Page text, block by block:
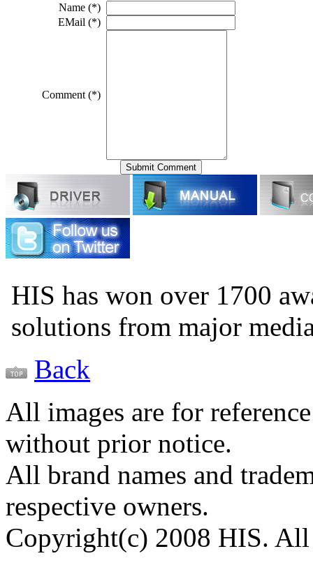
Name (*)
EMail (*)
Comment (*)
HIS has won over 1700
solutions from major
Back
All images are for
without prior notice.
All brand names and
respective owners.
Copyright(c) 2008 HIS. All